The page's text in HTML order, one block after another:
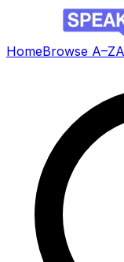
HomeBrowse A–Z